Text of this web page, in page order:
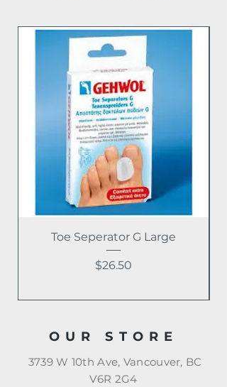
Toe Seperator G Large
Price
$26.50
OUR STORE
3739 W 10th Ave, Vancouver, BC
V6R 2G4